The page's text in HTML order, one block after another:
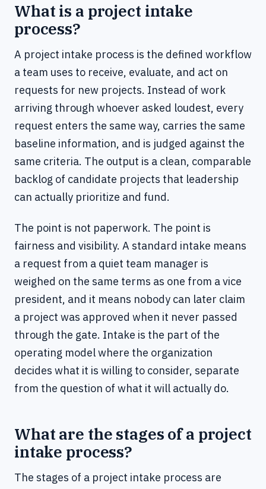
What is a project intake
process?
A project intake process is the defined workflow
a team uses to receive, evaluate, and act on
requests for new projects. Instead of work
arriving through whoever asked loudest, every
request enters the same way, carries the same
baseline information, and is judged against the
same criteria. The output is a clean, comparable
backlog of candidate projects that leadership
can actually prioritize and fund.
The point is not paperwork. The point is
fairness and visibility. A standard intake means
a request from a quiet team manager is
weighed on the same terms as one from a vice
president, and it means nobody can later claim
a project was approved when it never passed
through the gate. Intake is the part of the
operating model where the organization
decides what it is willing to consider, separate
from the question of what it will actually do.
What are the stages of a project
intake process?
The stages of a project intake process are